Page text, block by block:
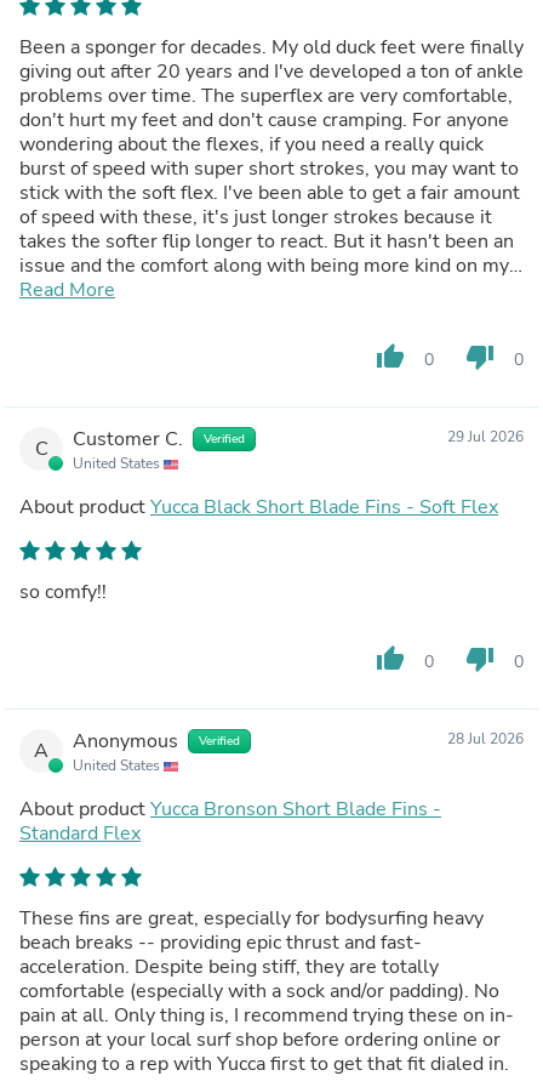
Been a sponger for decades. My old duck feet were finally
giving out after 20 years and I've developed a ton of ankle
problems over time. The superflex are very comfortable,
don't hurt my feet and don't cause cramping. For anyone
wondering about the flexes, if you need a really quick
burst of speed with super short strokes, you may want to
stick with the soft flex. I've been able to get a fair amount
of speed with these, it's just longer strokes because it
takes the softer flip longer to react. But it hasn't been an
issue and the comfort along with being more kind on my
feet and ankles is worth it. Absolutely they love the color
product and the yucca fin keepers with the pad are pretty
Read More
thumb_up 0 thumb_down 0
C Customer C. Verified
United States
29 Jul 2026
About productYucca Black Short Blade Fins - Soft Flex
so comfy!!
thumb_up 0 thumb_down 0
A Anonymous Verified
United States
28 Jul 2026
About productYucca Bronson Short Blade Fins -
Standard Flex
These fins are great, especially for bodysurfing heavy
beach breaks -- providing epic thrust and fast-
acceleration. Despite being stiff, they are totally
comfortable (especially with a sock and/or padding). No
pain at all. Only thing is, I recommend trying these on in-
person at your local surf shop before ordering online or
speaking to a rep with Yucca first to get that fit dialed in.